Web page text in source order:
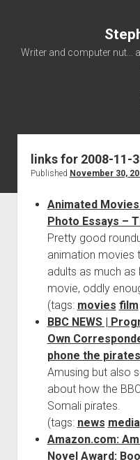
Writer and computer nut...
Non-
links for 2008-11-
Published November 30,
Animated
Photo Essays –
Pretty good
animation movies
adults as much as
movie, oddly
(tags: movies film
BBC NEWS |
Own
phone the
Amusing but also
about how the
Somali pirates.
(tags: news media
Amazon.com:
Novel Award: